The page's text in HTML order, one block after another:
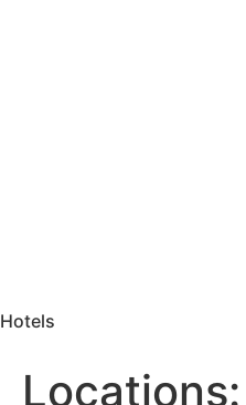
Hotels
Locations: